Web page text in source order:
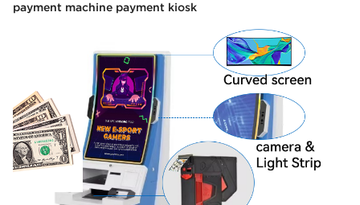
payment machine payment kiosk